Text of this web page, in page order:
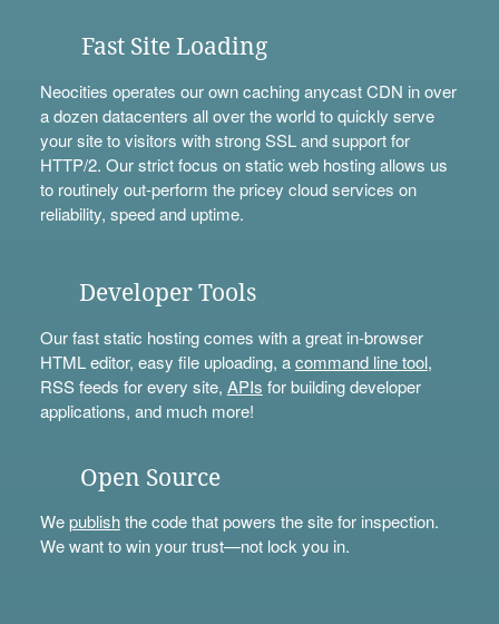
Fast Site Loading
Neocities operates our own caching anycast CDN in over
a dozen datacenters all over the world to quickly serve
your site to visitors with strong SSL and support for
HTTP/2. Our strict focus on static web hosting allows us
to routinely out-perform the pricey cloud services on
reliability, speed and uptime.
Developer Tools
Our fast static hosting comes with a great in-browser
HTML editor, easy file uploading, acommand line tool,
RSS feeds for every site, APIs for building developer
applications, and much more!
Open Source
Wepublishthe code that powers the site for inspection.
We want to win your trust—not lock you in.